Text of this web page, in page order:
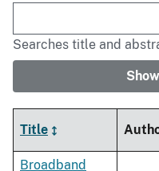
Searches title and
Title
Broadband